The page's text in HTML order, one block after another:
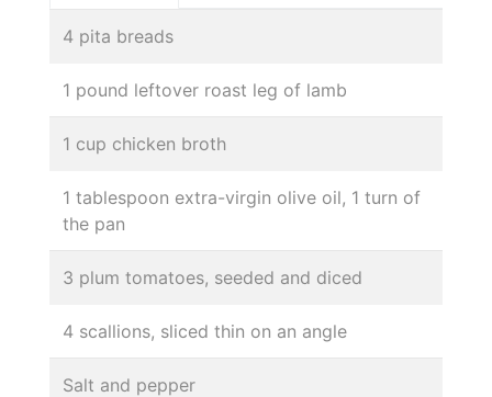
4 pita breads
1 pound leftover roast leg of lamb
1 cup chicken broth
1 tablespoon extra-virgin olive oil, 1 turn of
the pan
3 plum tomatoes, seeded and diced
4 scallions, sliced thin on an angle
Salt and pepper